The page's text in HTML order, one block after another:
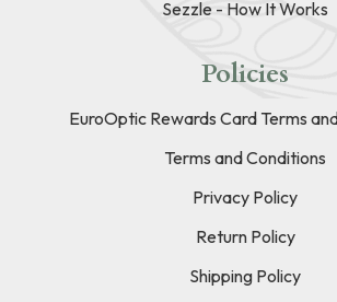
Sezzle - How It Works
Policies
EuroOptic Rewards Card Terms
Terms and Conditions
Privacy Policy
Return Policy
Shipping Policy